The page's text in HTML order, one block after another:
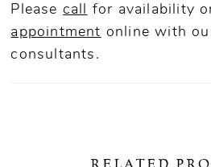
Please call for availability
appointment online with
consultants.
RELATED